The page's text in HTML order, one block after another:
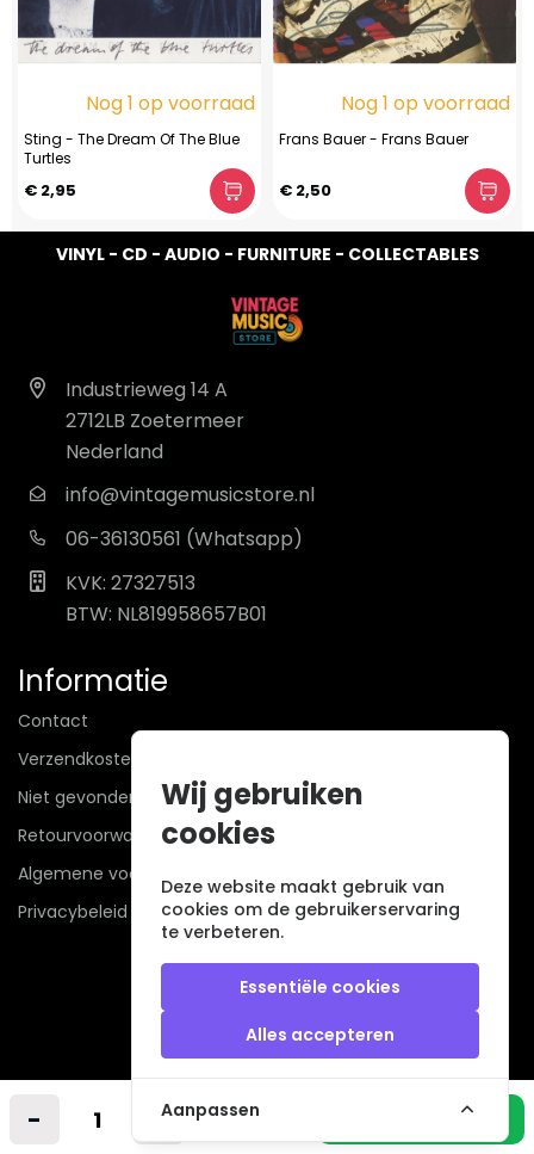
- + In winkelmandje
Nog 1 op voorraad
Sting - The Dream Of The Blue
Turtles
€ 2,95
Nog 1 op voorraad
Frans Bauer - Frans Bauer
€ 2,50
VINYL - CD - AUDIO - FURNITURE - COLLECTABLES
Industrieweg 14 A
2712LB Zoetermeer
Nederland
info@vintagemusicstore.nl
06-36130561 (Whatsapp)
KVK: 27327513
BTW: NL819958657B01
Informatie
Contact
Verzendkosten
Niet gevonden? Wij zoeken mee!
Retourvoorwaarden
Algemene voorwaarden
Privacybeleid
Wij gebruiken
cookies
Deze website maakt gebruik van
cookies om de gebruikerservaring
te verbeteren.
Essentiële cookies
Alles accepteren
Aanpassen